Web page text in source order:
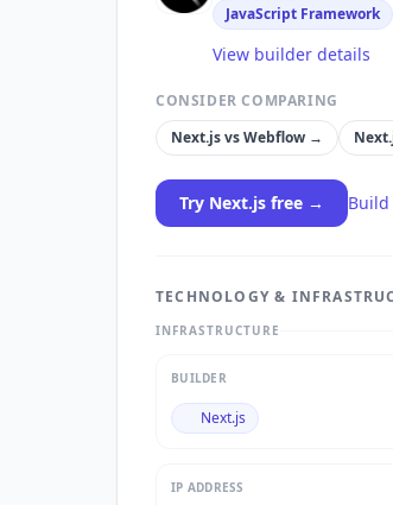
JavaScript Framework
View builder details
CONSIDER COMPARING
Next.jsvsWebflow →
Try Next.js free → Build
TECHNOLOGY &
INFRASTRUCTURE
BUILDER
Next.js
IP ADDRESS